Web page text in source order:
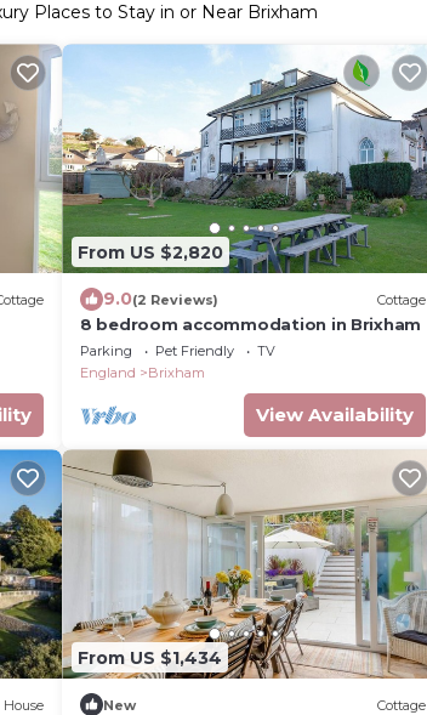
Places to Stay in or Near Brixham
From US $2,820
9.0(2 Reviews) Cottage
8 bedroom accommodation in Brixham
Parking Pet Friendly
TV
England
Brixham
View Availability
House
From US $1,434
New Cottage